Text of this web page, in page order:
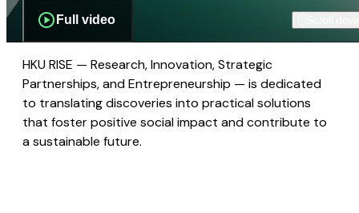
Full video
HKU RISE — Research, Innovation, Strategic
Partnerships, and Entrepreneurship — is dedicated
to translating discoveries into practical solutions
that foster positive social impact and contribute to
a sustainable future.